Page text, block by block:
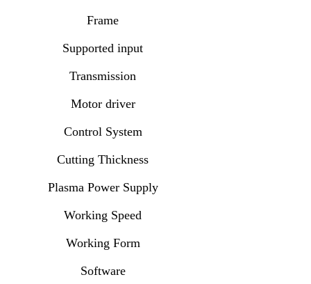
Multiheads gantry cnc plasma cutting machine
Frame
Supported input
Transmission
Motor driver
Control System
Cutting Thickness
Plasma Power Supply
Working Speed
Working Form
Software